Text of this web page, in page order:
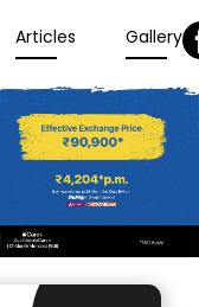
Articles Gallery